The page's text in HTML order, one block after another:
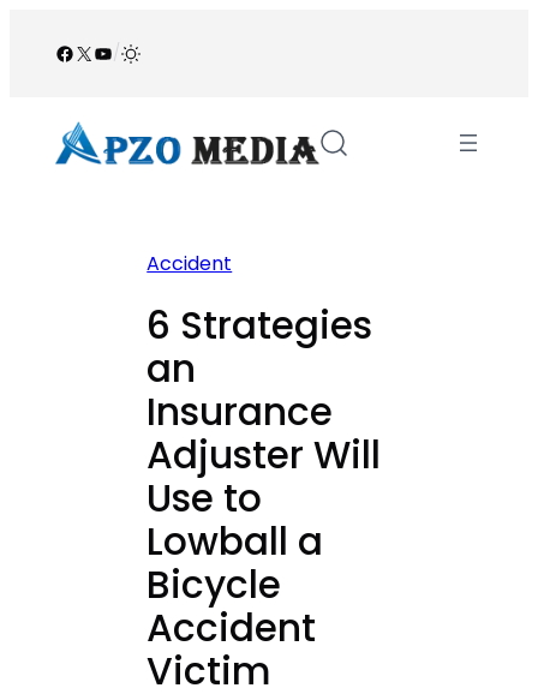
Facebook
X YouTube
/
Accident
6 Strategies
an
Insurance
Adjuster Will
Use to
Lowball a
Bicycle
Accident
Victim